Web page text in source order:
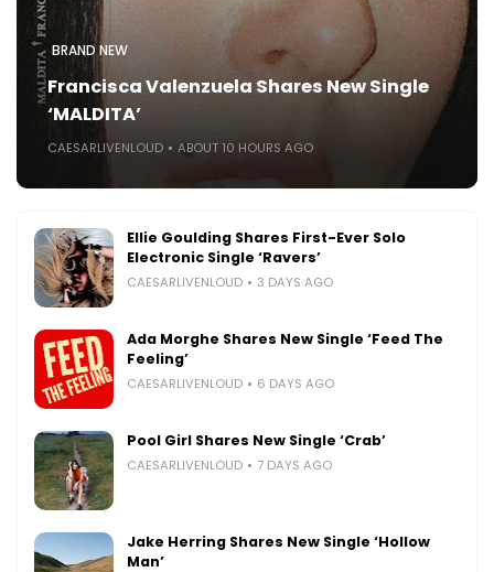
BRAND NEW
Francisca Valenzuela Shares New Single
‘MALDITA’
CAESARLIVENLOUD ABOUT 10 HOURS AGO
Ellie Goulding Shares First-Ever Solo
Electronic Single ‘Ravers’
CAESARLIVENLOUD 3 DAYS AGO
Ada Morghe Shares New Single ‘Feed The
Feeling’
CAESARLIVENLOUD 6 DAYS AGO
Pool Girl Shares New Single ‘Crab’
CAESARLIVENLOUD 7 DAYS AGO
Jake Herring Shares New Single ‘Hollow
Man’